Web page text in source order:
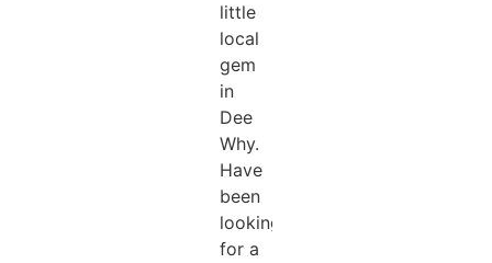
little
local
gem
in
Dee
Why.
Have
been
looking
for a